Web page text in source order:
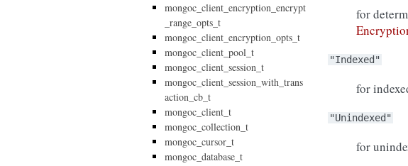
for
"Indexed"
for
"Unindexed"
for
mongoc_client_encryption_encrypt
_range_opts_t
mongoc_client_encryption_opts_t
mongoc_client_pool_t
mongoc_client_session_t
mongoc_client_session_with_trans
action_cb_t
mongoc_client_t
mongoc_collection_t
mongoc_cursor_t
mongoc_database_t